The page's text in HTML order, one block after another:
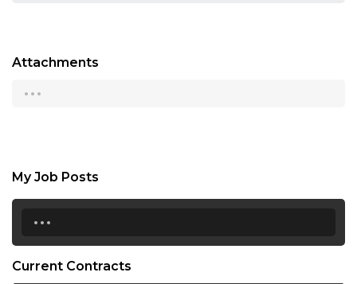
Attachments
...
My Job Posts
...
Current Contracts